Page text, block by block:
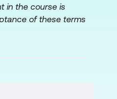
in the course is
of these terms